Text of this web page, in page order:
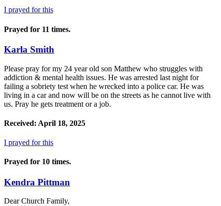
I prayed for this
Prayed for 11 times.
Karla Smith
Please pray for my 24 year old son Matthew who struggles with
addiction & mental health issues. He was arrested last night for
failing a sobriety test when he wrecked into a police car. He was
living in a car and now will be on the streets as he cannot live with
us. Pray he gets treatment or a job.
Received: April 18, 2025
I prayed for this
Prayed for 10 times.
Kendra Pittman
Dear Church Family,